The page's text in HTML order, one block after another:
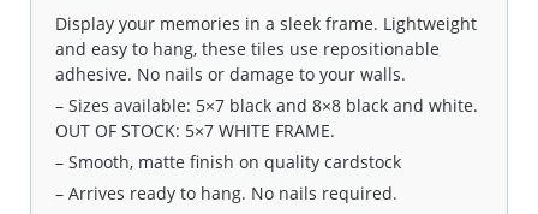
Display your memories in a sleek frame. Lightweight
and easy to hang, these tiles use repositionable
adhesive. No nails or damage to your walls.
– Sizes available: 5×7 black and 8×8 black and white.
OUT OF STOCK: 5×7 WHITE FRAME.
– Smooth, matte finish on quality cardstock
– Arrives ready to hang. No nails required.